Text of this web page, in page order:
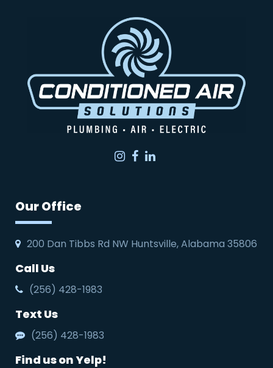
Instagram
Facebook
LinkedIn
Our Office
200 Dan Tibbs Rd NW Huntsville, Alabama 35806
Call Us
(256) 428-1983
Text Us
(256) 428-1983
Find us on Yelp!